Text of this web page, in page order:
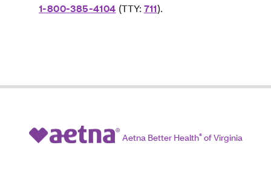
1-800-385-4104 (TTY: 711).
Aetna Better Health®of Virginia